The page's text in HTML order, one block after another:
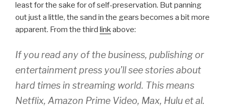
least for the sake for of self-preservation. But panning
out just a little, the sand in the gears becomes a bit more
apparent. From the third linkabove:
If you read any of the business, publishing or
entertainment press you’ll see stories about
hard times in streaming world. This means
Netflix, Amazon Prime Video, Max, Hulu et al.